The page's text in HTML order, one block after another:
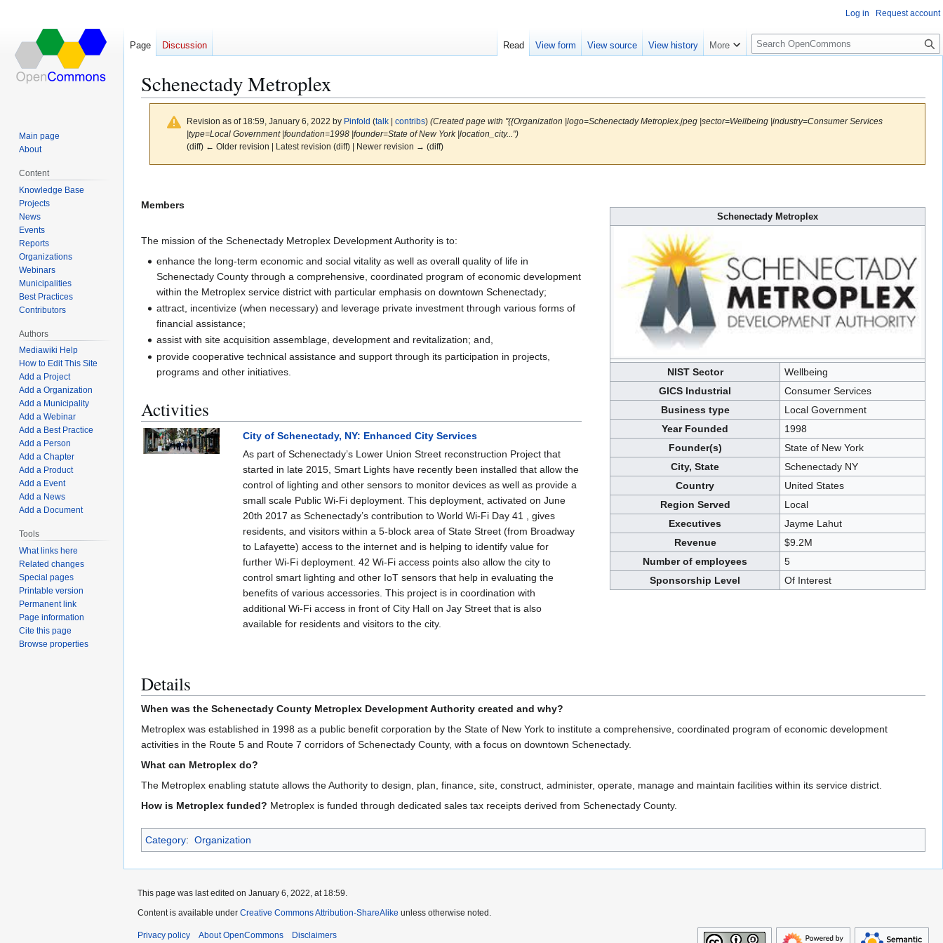
Schenectady Metroplex
Revision as of 18:59, January 6, 2022 by Pinfold (talk| contribs) (Created page with "{{Organization |logo=Schenectady Metroplex.jpeg |sector=Wellbeing |industry=Consumer Services
|type=Local Government |foundation=1998 |founder=State of New York |location_city...")
(diff) ← Older revision | Latest revision (diff) | Newer revision → (diff)
to
to
Schenectady Metroplex
NIST Sector
Wellbeing
GICS Industrial
Consumer Services
Business type
Local Government
Year Founded
1998
Founder(s)
State of New York
City, State
Schenectady NY
Country
United States
Region Served
Local
Executives
Jayme Lahut
Revenue
$9.2M
Number of employees
5
Sponsorship Level
Of Interest
Members
The mission of the Schenectady Metroplex Development Authority is to:
enhance the long-term economic and social vitality as well as overall quality of life in
Schenectady County through a comprehensive, coordinated program of economic development
within the Metroplex service district with particular emphasis on downtown Schenectady;
attract, incentivize (when necessary) and leverage private investment through various forms of
financial assistance;
assist with site acquisition assemblage, development and revitalization; and,
provide cooperative technical assistance and support through its participation in projects,
programs and other initiatives.
Activities
City of Schenectady, NY: Enhanced City Services
As part of Schenectady’s Lower Union Street reconstruction Project that
started in late 2015, Smart Lights have recently been installed that allow the
control of lighting and other sensors to monitor devices as well as provide a
small scale Public Wi-Fi deployment. This deployment, activated on June
20th 2017 as Schenectady’s contribution to World Wi-Fi Day 41 , gives
residents, and visitors within a 5-block area of State Street (from Broadway
to Lafayette) access to the internet and is helping to identify value for
further Wi-Fi deployment. 42 Wi-Fi access points also allow the city to
control smart lighting and other IoT sensors that help in evaluating the
benefits of various accessories. This project is in coordination with
additional Wi-Fi access in front of City Hall on Jay Street that is also
available for residents and visitors to the city.
Details
When was the Schenectady County Metroplex Development Authority created and why?
Metroplex was established in 1998 as a public benefit corporation by the State of New York to institute a comprehensive, coordinated program of economic development
activities in the Route 5 and Route 7 corridors of Schenectady County, with a focus on downtown Schenectady.
What can Metroplex do?
The Metroplex enabling statute allows the Authority to design, plan, finance, site, construct, administer, operate, manage and maintain facilities within its service district.
How is Metroplex funded? Metroplex is funded through dedicated sales tax receipts derived from Schenectady County.
Category: Organization
Log in Request account
Page Discussion Read View form View source View history More
S
e
c
h
Main page
About
Content
Knowledge Base
Projects
News
Events
Reports
Organizations
Webinars
Municipalities
Best Practices
Contributors
Authors
Mediawiki Help
How to Edit This Site
Add a Project
Add a Organization
Add a Municipality
Add a Webinar
Add a Best Practice
Add a Person
Add a Chapter
Add a Product
Add a Event
Add a News
Add a Document
Tools
What links here
Related changes
Special pages
Printable version
Permanent link
Page information
Cite this page
Browse properties
This page was last edited on January 6, 2022, at 18:59.
Content is available under Creative Commons Attribution-ShareAlike unless otherwise noted.
Privacy policy About OpenCommons Disclaimers